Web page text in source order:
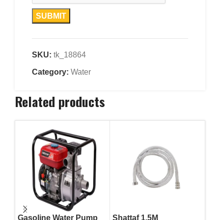
SKU: tk_18864
Category: Water
Related products
Gasoline Water Pump Shattaf 1.5M